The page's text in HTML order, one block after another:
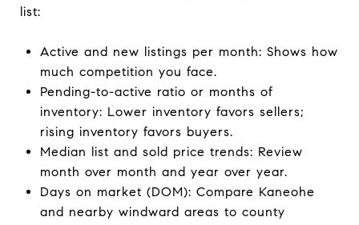
list:
Active and new listings per month: Shows how
much competition you face.
Pending-to-active ratio or months of
inventory: Lower inventory favors sellers;
rising inventory favors buyers.
Median list and sold price trends: Review
month over month and year over year.
Days on market (DOM): Compare Kaneohe
and nearby windward areas to county